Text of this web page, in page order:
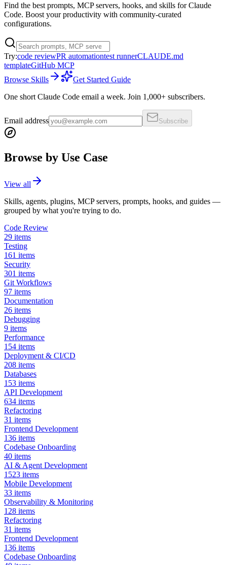
Find the best prompts, MCP servers, hooks, and skills for Claude
Code. Boost your productivity with community-curated
configurations.
Try:code reviewPR automationtest runnerCLAUDE.md
templateGitHub MCP
Browse Skills
Get Started Guide
One short Claude Code email a week. Join 1,000+ subscribers.
Email address Subscribe
Browse by Use Case
View all
Skills, agents, plugins, MCP servers, prompts, hooks, and guides —
grouped by what you're trying to do.
Code Review
29 items
Testing
161 items
Security
301 items
Git Workflows
97 items
Documentation
26 items
Debugging
9 items
Performance
154 items
Deployment & CI/CD
208 items
Databases
153 items
API Development
634 items
Refactoring
31 items
Frontend Development
136 items
Codebase Onboarding
40 items
AI & Agent Development
1523 items
Mobile Development
33 items
Observability & Monitoring
128 items
Refactoring
31 items
Frontend Development
136 items
Codebase Onboarding